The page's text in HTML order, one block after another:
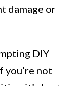
damage or
DIY
you’re not